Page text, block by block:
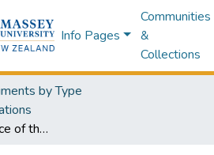
Info Pages
Communities
&
Collections
by Type
Perceived importance of the personality characteristics of a successful manager : the relevance of the CPI, the 16PF and the concept of androgyny : a thesis presented in partial fulfilment for the requirements of the degree of Master of Arts in Psychology at Massey University